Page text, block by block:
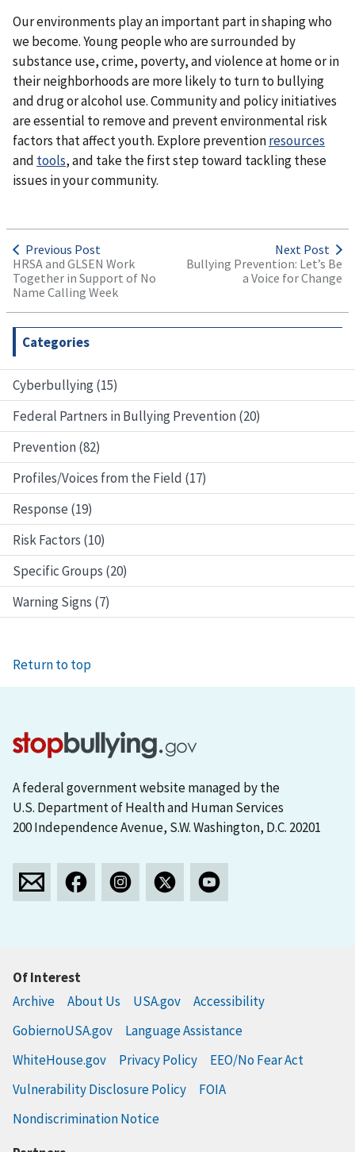
Categories
Cyberbullying (15)
Federal Partners in Bullying Prevention (20)
Prevention (82)
Profiles/Voices from the Field (17)
Response (19)
Risk Factors (10)
Specific Groups (20)
Warning Signs (7)
Our environments play an important part in shaping who
we become. Young people who are surrounded by
substance use, crime, poverty, and violence at home or in
their neighborhoods are more likely to turn to bullying
and drug or alcohol use. Community and policy initiatives
are essential to remove and prevent environmental risk
factors that affect youth. Explore preventionresources
and tools, and take the first step toward tackling these
issues in your community.
Previous Post
HRSA and GLSEN Work
Together in Support of No
Name Calling Week
Next Post
Bullying Prevention: Let’s Be
a Voice for Change
Return to top
Of Interest
Archive
About Us USA.gov
Accessibility
GobiernoUSA.gov
Language Assistance
WhiteHouse.gov
Privacy Policy
EEO/No Fear Act
Vulnerability Disclosure Policy
FOIA
Nondiscrimination Notice
A federal government website managed by the
U.S. Department of Health and Human Services
200 Independence Avenue, S.W. Washington, D.C. 20201